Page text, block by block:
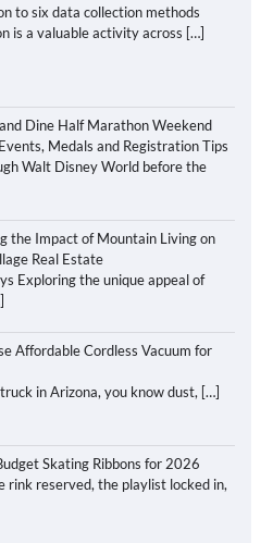
to six data collection methods
is a valuable activity across […]
Dine Half Marathon Weekend
Medals and Registration Tips
Walt Disney World before the
the Impact of Mountain Living on
Real Estate
Exploring the unique appeal of
Affordable Cordless Vacuum for
in Arizona, you know dust, […]
Skating Ribbons for 2026
rink reserved, the playlist locked in,